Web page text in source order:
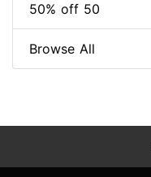
50% off 50
Browse All